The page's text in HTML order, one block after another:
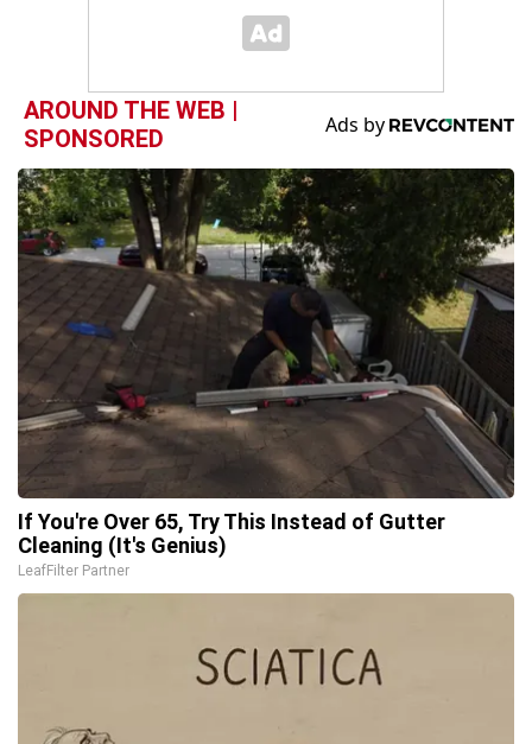
AROUND THE WEB |
SPONSORED
If You're Over 65, Try This Instead of Gutter
Cleaning (It's Genius)
LeafFilter Partner